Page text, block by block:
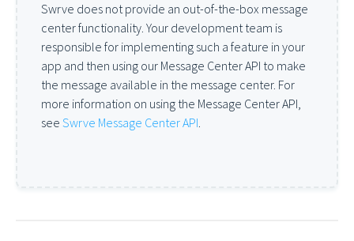
Swrve does not provide an out-of-the-box message
center functionality. Your development team is
responsible for implementing such a feature in your
app and then using our Message Center API to make
the message available in the message center. For
more information on using the Message Center API,
see Swrve Message Center API.